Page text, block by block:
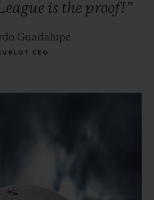
is the proof!”
Guadalupe
CEO